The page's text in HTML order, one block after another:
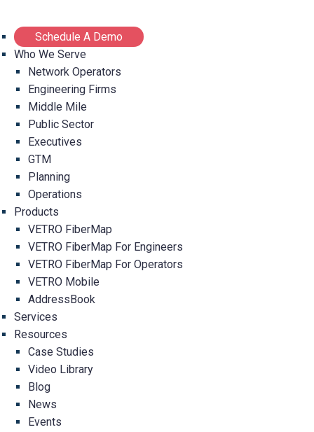
Schedule A Demo
Who We Serve
Network Operators
Engineering Firms
Middle Mile
Public Sector
Executives
GTM
Planning
Operations
Products
VETRO FiberMap
VETRO FiberMap For Engineers
VETRO FiberMap For Operators
VETRO Mobile
AddressBook
Services
Resources
Case Studies
Video Library
Blog
News
Events